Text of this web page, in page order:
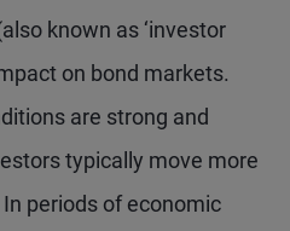
known as ‘investor
on bond markets.
are strong and
typically move more
periods of economic